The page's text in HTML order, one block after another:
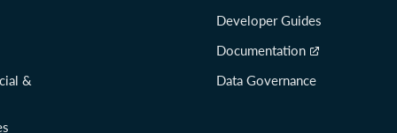
&
Developer Guides
Documentation
Data Governance